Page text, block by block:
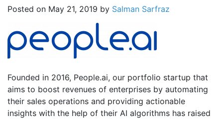
Posted on May 21, 2019 by Salman Sarfraz
Founded in 2016, People.ai, our portfolio startup that
aims to boost revenues of enterprises by automating
their sales operations and providing actionable
insights with the help of their AI algorithms has raised